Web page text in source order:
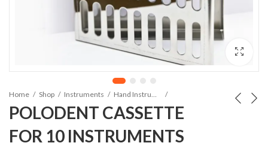
Home Shop Instruments
POLODENT CASSETTE
FOR 10 INSTRUMENTS